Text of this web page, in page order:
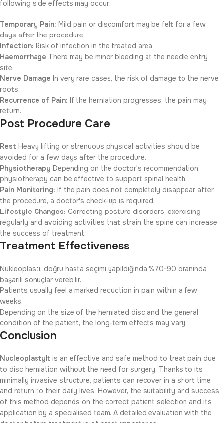
following side effects may occur:
Temporary Pain: Mild pain or discomfort may be felt for a few
days after the procedure.
Infection: Risk of infection in the treated area.
Haemorrhage There may be minor bleeding at the needle entry
site.
Nerve Damage In very rare cases, the risk of damage to the nerve
roots.
Recurrence of Pain: If the herniation progresses, the pain may
return.
Post Procedure Care
Rest Heavy lifting or strenuous physical activities should be
avoided for a few days after the procedure.
Physiotherapy Depending on the doctor's recommendation,
physiotherapy can be effective to support spinal health.
Pain Monitoring: If the pain does not completely disappear after
the procedure, a doctor's check-up is required.
Lifestyle Changes: Correcting posture disorders, exercising
regularly and avoiding activities that strain the spine can increase
the success of treatment.
Treatment Effectiveness
Nükleoplasti, doğru hasta seçimi yapıldığında %70-90 oranında
başarılı sonuçlar verebilir.
Patients usually feel a marked reduction in pain within a few
weeks.
Depending on the size of the herniated disc and the general
condition of the patient, the long-term effects may vary.
Conclusion
NucleoplastyIt is an effective and safe method to treat pain due
to disc herniation without the need for surgery. Thanks to its
minimally invasive structure, patients can recover in a short time
and return to their daily lives. However, the suitability and success
of this method depends on the correct patient selection and its
application by a specialised team. A detailed evaluation with the